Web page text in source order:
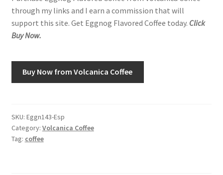
Shop
through my links and I earn a commission that will
support this site. Get Eggnog Flavored Coffee today. Click
Buy Now.
Buy Now from Volcanica Coffee
SKU: Eggn143-Esp
Category: Volcanica Coffee
Tag: coffee